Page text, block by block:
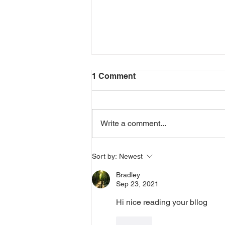
THE QUEST FOR THE
ARIZONA FLYING CIRCUS
1 Comment
Write a comment...
Sort by: Newest
Bradley
Sep 23, 2021
Hi nice reading your bllog